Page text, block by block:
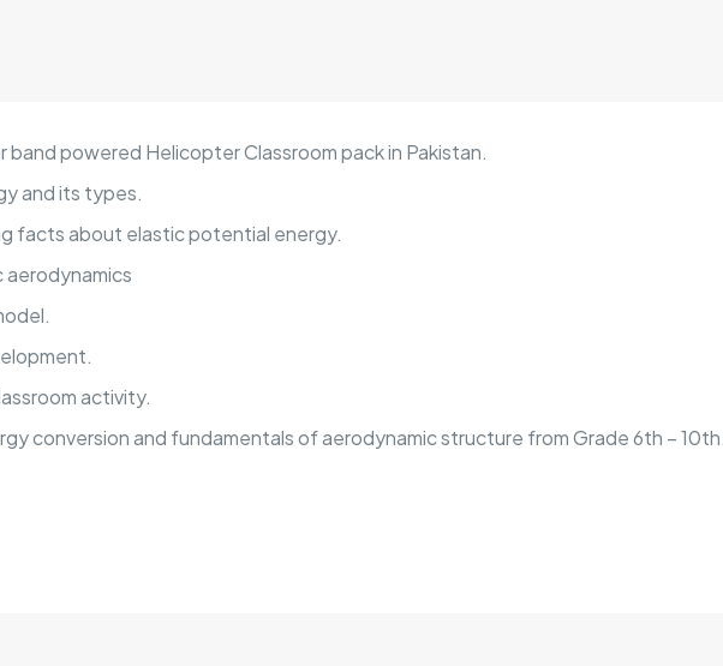
band powered Helicopter Classroom pack in Pakistan.
and its types.
facts about elastic potential energy.
aerodynamics
activity.
conversion and fundamentals of aerodynamic structure from Grade 6th –